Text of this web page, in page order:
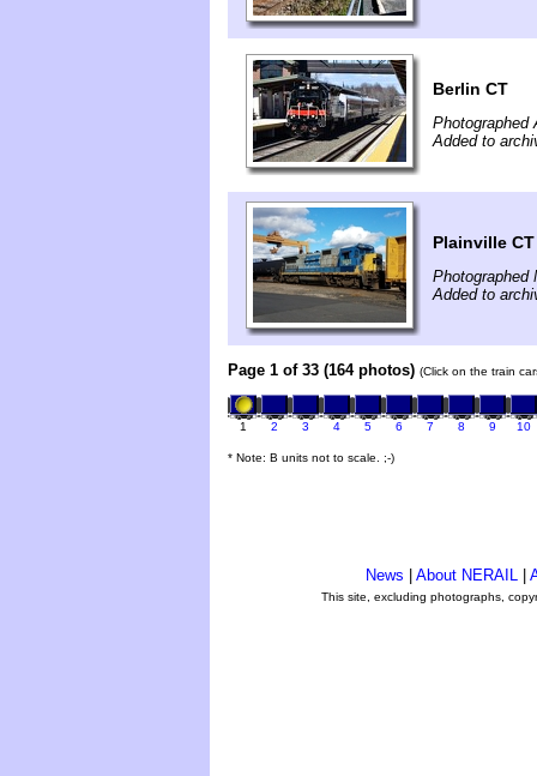
Berlin CT
Photographed
Added to
Plainville CT
Photographed
Added to
Page 1 of 33 (164 photos) (Click on the train
1 2 3 4 5 6 7 8 9 10
* Note: B units not to scale. ;-)
News About NERAIL
This site, excluding photographs,